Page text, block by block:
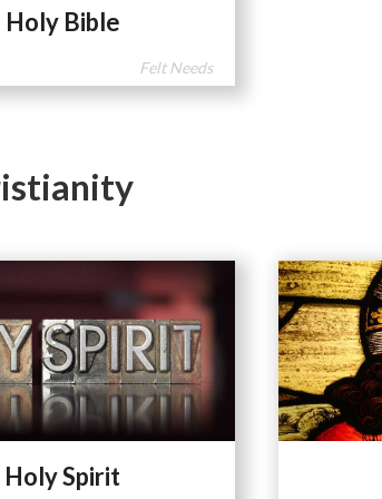
Holy Bible
Felt Needs
Holy Spirit